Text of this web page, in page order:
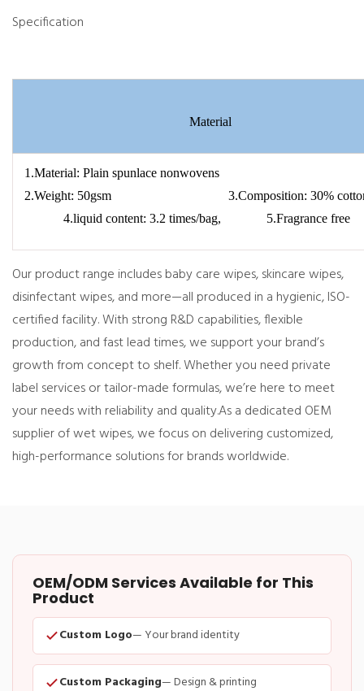
Specification
Material
1.Material: Plain spunlace nonwovens
2.Weight: 50gsm 3.Composition: 30%
4.liquid content: 3.2 times/bag, 5.Fragrance free
Our product range includes baby care wipes, skincare wipes,
disinfectant wipes, and more—all produced in a hygienic, ISO-
certified facility. With strong R&D capabilities, flexible
production, and fast lead times, we support your brand’s
growth from concept to shelf. Whether you need private
label services or tailor-made formulas, we’re here to meet
your needs with reliability and quality.As a dedicated OEM
supplier of wet wipes, we focus on delivering customized,
high-performance solutions for brands worldwide.
OEM/ODM Services Available for This
Product
Custom Logo— Your brand identity
Custom Packaging— Design & printing